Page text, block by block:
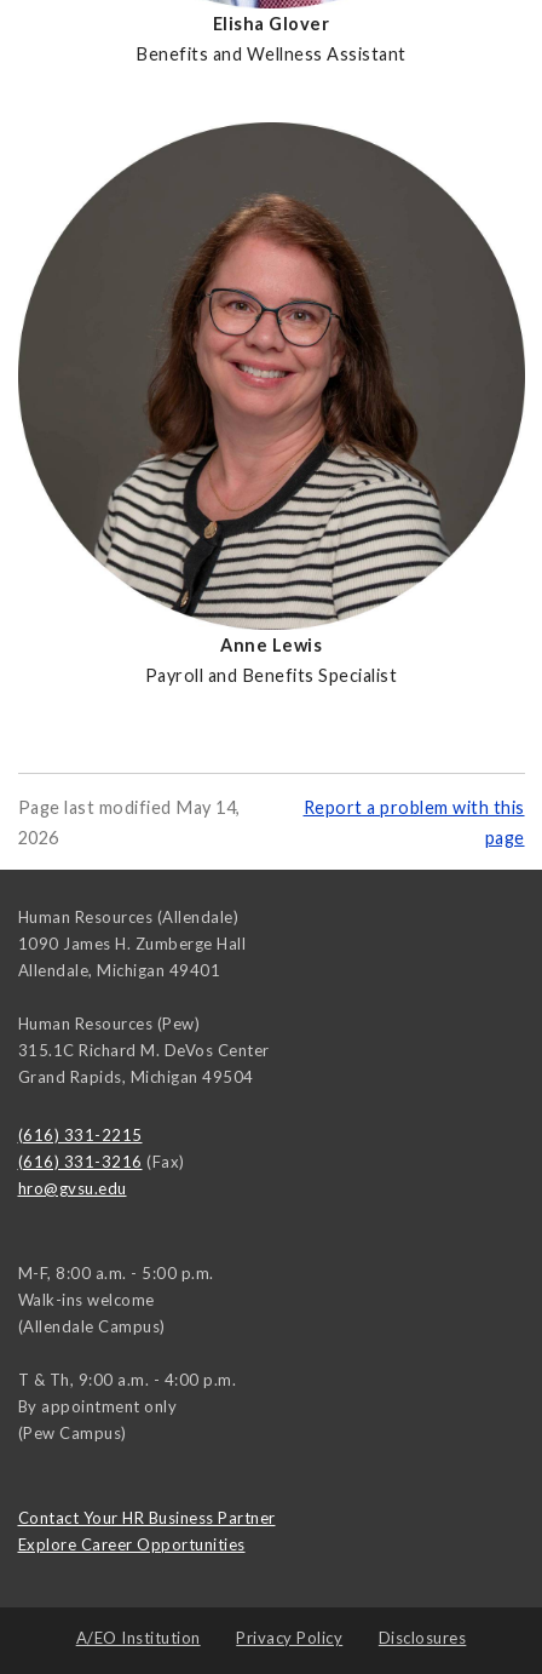
Elisha Glover
Benefits and Wellness Assistant
Anne Lewis
Payroll and Benefits Specialist
Page last modified May 14,
2026
Report a problem with this
page
Human Resources (Allendale)
1090 James H. Zumberge Hall
Allendale, Michigan 49401
Human Resources (Pew)
315.1C Richard M. DeVos Center
Grand Rapids, Michigan 49504
(616) 331-2215
(616) 331-3216 (Fax)
hro@gvsu.edu
M-F, 8:00 a.m. - 5:00 p.m.
Walk-ins welcome
(Allendale Campus)
T & Th, 9:00 a.m. - 4:00 p.m.
By appointment only
(Pew Campus)
Contact Your HR Business Partner
Explore Career Opportunities
A/EO Institution Privacy Policy Disclosures